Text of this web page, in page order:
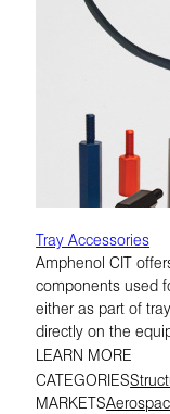
Tray Accessories
Amphenol CIT
components used
either as part of
directly on the
LEARN MORE
CATEGORIES
MARKETS